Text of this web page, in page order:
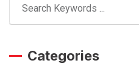
Categories